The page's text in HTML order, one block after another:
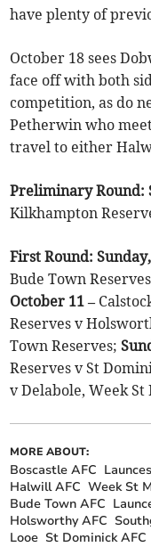
have plenty of
October 18 sees
face off with both
competition, as do
Petherwin who
travel to either
Preliminary Round:
Kilkhampton
First Round:
Bude Town
October 11 –
Reserves v
Town Reserves;
Reserves v St
v Delabole, Week
MORE ABOUT:
Boscastle AFC
Halwill AFC Week St
Bude Town AFC
Holsworthy AFC
Looe St Dominick AFC